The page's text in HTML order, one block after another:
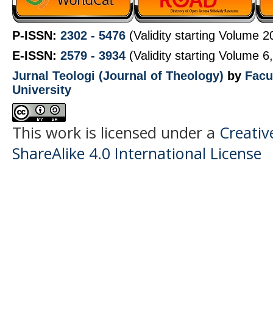
P-ISSN: 2302 - 5476 (Validity starting Volume
E-ISSN: 2579 - 3934 (Validity starting Volume
Jurnal Teologi (Journal of Theology) by
University
This work is licensed under a
ShareAlike 4.0 International License